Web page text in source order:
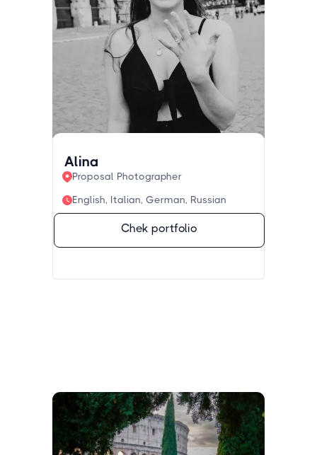
Alina
Proposal Photographer
English, Italian, German, Russian
Chek portfolio